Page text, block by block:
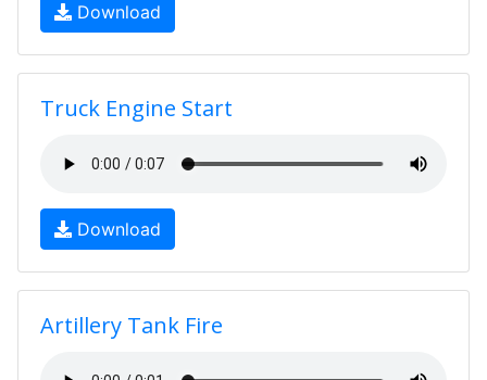
Download
Truck Engine Start
Download
Artillery Tank Fire